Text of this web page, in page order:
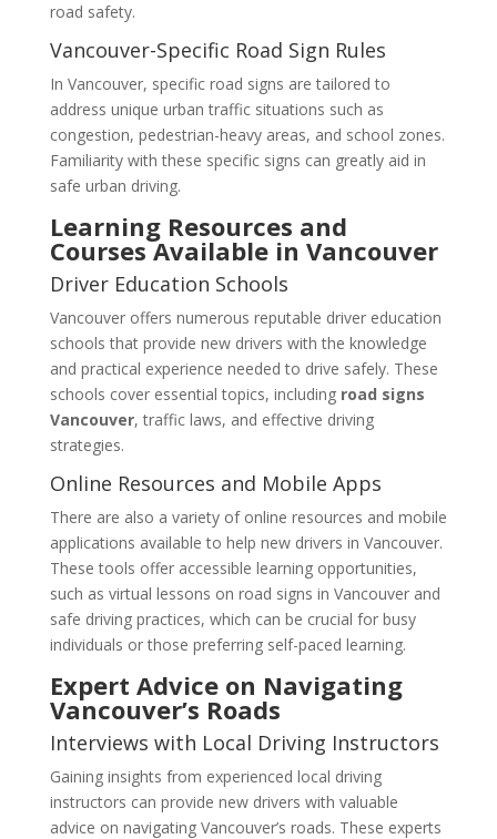
road safety.
Vancouver-Specific Road Sign Rules
In Vancouver, specific road signs are tailored to
address unique urban traffic situations such as
congestion, pedestrian-heavy areas, and school zones.
Familiarity with these specific signs can greatly aid in
safe urban driving.
Learning Resources and
Courses Available in Vancouver
Driver Education Schools
Vancouver offers numerous reputable driver education
schools that provide new drivers with the knowledge
and practical experience needed to drive safely. These
schools cover essential topics, including road signs
Vancouver, traffic laws, and effective driving
strategies.
Online Resources and Mobile Apps
There are also a variety of online resources and mobile
applications available to help new drivers in Vancouver.
These tools offer accessible learning opportunities,
such as virtual lessons on road signs in Vancouver and
safe driving practices, which can be crucial for busy
individuals or those preferring self-paced learning.
Expert Advice on Navigating
Vancouver’s Roads
Interviews with Local Driving Instructors
Gaining insights from experienced local driving
instructors can provide new drivers with valuable
advice on navigating Vancouver’s roads. These experts